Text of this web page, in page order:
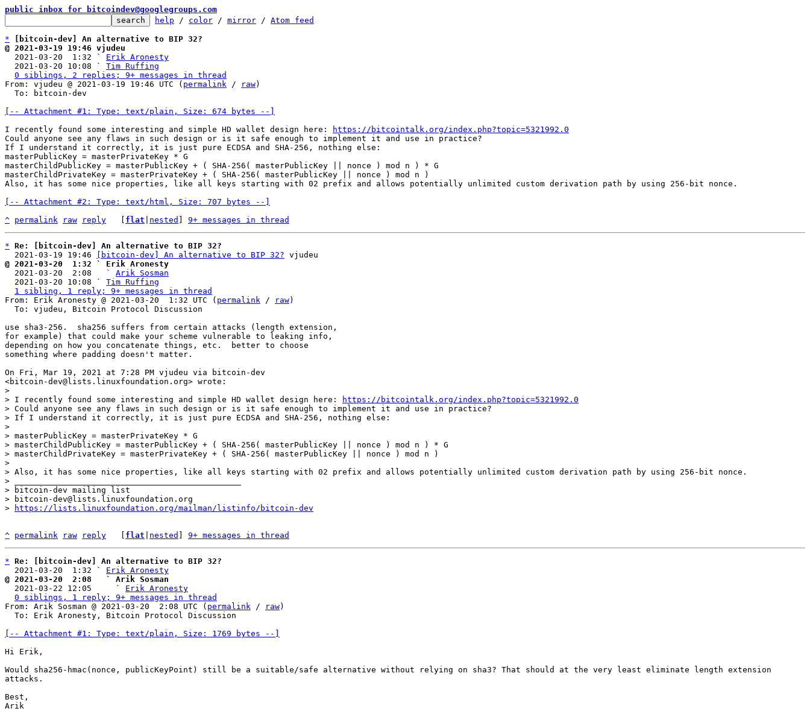
public inbox for bitcoindev@googlegroups.com
help / color / mirror / Atom feed
*
[bitcoin-dev] An alternative to BIP 32?
@ 2021-03-19 19:46 vjudeu
2021-03-20  1:32 ` Erik Aronesty
  2021-03-20 10:08 `
Tim Ruffing
0 siblings, 2 replies; 9+ messages in thread
From: vjudeu @ 2021-03-19 19:46 UTC ( permalink / raw)
[-- Attachment #1: Type: text/plain, Size: 674 bytes --]
I recently found some interesting and simple HD wallet design here:
https://bitcointalk.org/index.php?topic=5321992.0
Could anyone see any flaws in such design or is it safe enough to implement it and use in practice?
If I understand it correctly, it is just pure ECDSA and SHA-256, nothing else:
masterPublicKey = masterPrivateKey * G
masterChildPublicKey = masterPublicKey + ( SHA-256( masterPublicKey || nonce ) mod n ) * G
masterChildPrivateKey = masterPrivateKey + ( SHA-256( masterPublicKey || nonce ) mod n )
Also, it has some nice properties, like all keys starting with 02 prefix and allows potentially unlimited custom derivation path by using 256-bit nonce.
[-- Attachment #2: Type: text/html, Size: 707 bytes --]
^ permalink raw reply flat nested 9+ messages in thread
* Re: [bitcoin-dev] An alternative to BIP 32?
  2021-03-19 19:46
[bitcoin-dev] An alternative to BIP 32?
@ 2021-03-20  1:32 ` Erik Aronesty
2021-03-20  2:08   ` Arik Sosman
  2021-03-20 10:08 `
Tim Ruffing
1 sibling, 1 reply; 9+ messages in thread
From: Erik Aronesty @ 2021-03-20  1:32 UTC ( permalink / raw)
use sha3-256.  sha256 suffers from certain attacks (length extension,
for example) that could make your scheme vulnerable to leaking info,
depending on how you concatenate things, etc.  better to choose
something where padding doesn't matter.
On Fri, Mar 19, 2021 at 7:28 PM vjudeu via bitcoin-dev
>
> I recently found some interesting and simple HD wallet design here:
https://bitcointalk.org/index.php?topic=5321992.0
> Could anyone see any flaws in such design or is it safe enough to implement it and use in practice?
> If I understand it correctly, it is just pure ECDSA and SHA-256, nothing else:
>
> masterPublicKey = masterPrivateKey * G
> masterChildPublicKey = masterPublicKey + ( SHA-256( masterPublicKey || nonce ) mod n ) * G
> masterChildPrivateKey = masterPrivateKey + ( SHA-256( masterPublicKey || nonce ) mod n )
>
> Also, it has some nice properties, like all keys starting with 02 prefix and allows potentially unlimited custom derivation path by using 256-bit nonce.
> _______________________________________________
> bitcoin-dev mailing list
> bitcoin-dev@lists.linuxfoundation.org
>
https://lists.linuxfoundation.org/mailman/listinfo/bitcoin-dev
^ permalink raw reply flat nested 9+ messages in thread
* Re: [bitcoin-dev] An alternative to BIP 32?
  2021-03-20  1:32 `
Erik Aronesty
@ 2021-03-20  2:08   ` Arik Sosman
2021-03-22 12:05     ` Erik Aronesty
0 siblings, 1 reply; 9+ messages in thread
From: Arik Sosman @ 2021-03-20  2:08 UTC ( permalink / raw)
[-- Attachment #1: Type: text/plain, Size: 1769 bytes --]
Hi Erik,
Would sha256-hmac(nonce, publicKeyPoint) still be a suitable/safe alternative without relying on sha3? That should at the very least eliminate length extension
attacks.
Best,
Arik